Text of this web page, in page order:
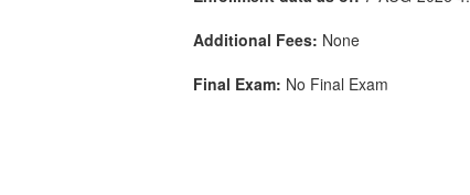
Additional Fees: None
Final Exam: No Final Exam